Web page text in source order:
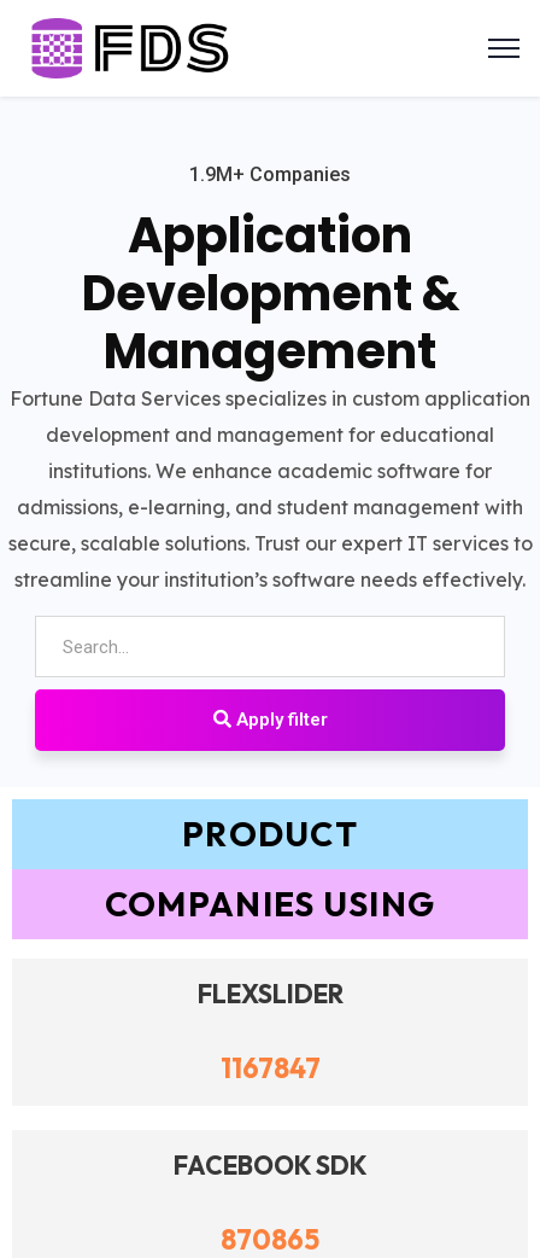
1.9M+ Companies
Application
Development &
Management
Fortune Data Services specializes in custom application
development and management for educational
institutions. We enhance academic software for
admissions, e-learning, and student management with
secure, scalable solutions. Trust our expert IT services to
streamline your institution’s software needs effectively.
Apply filter
PRODUCT
COMPANIES USING
FLEXSLIDER
1167847
FACEBOOK SDK
870865